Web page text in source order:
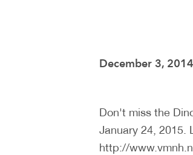
December 3, 2014
Don't miss the
January 24, 2015.
http://